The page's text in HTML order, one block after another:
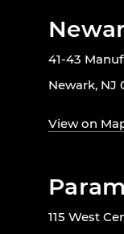
41-43
Newark, NJ
View on
115 West